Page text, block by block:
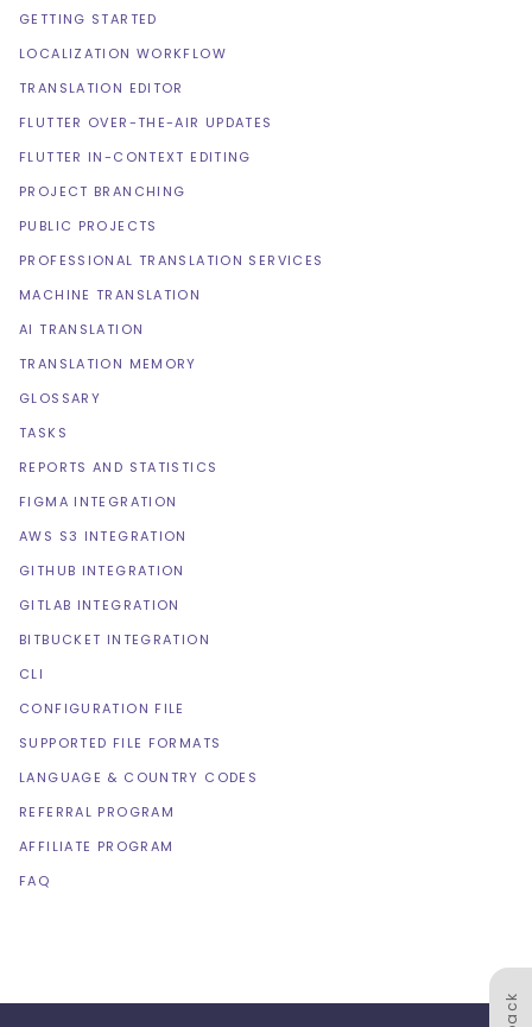
GETTING STARTED
LOCALIZATION WORKFLOW
TRANSLATION EDITOR
FLUTTER OVER-THE-AIR UPDATES
FLUTTER IN-CONTEXT EDITING
PROJECT BRANCHING
PUBLIC PROJECTS
PROFESSIONAL TRANSLATION SERVICES
MACHINE TRANSLATION
AI TRANSLATION
TRANSLATION MEMORY
GLOSSARY
TASKS
REPORTS AND STATISTICS
FIGMA INTEGRATION
AWS S3 INTEGRATION
GITHUB INTEGRATION
GITLAB INTEGRATION
BITBUCKET INTEGRATION
CLI
CONFIGURATION FILE
SUPPORTED FILE FORMATS
LANGUAGE & COUNTRY CODES
REFERRAL PROGRAM
AFFILIATE PROGRAM
FAQ